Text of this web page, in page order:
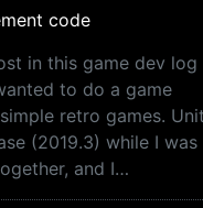
code
in this game dev log
to do a game
retro games.
(2019.3) while I was
and I…